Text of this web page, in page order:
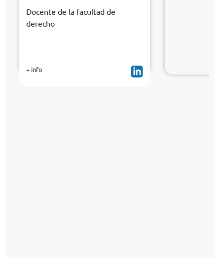
Docente de la facultad de
derecho
+ info